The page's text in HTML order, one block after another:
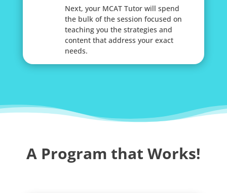
Next, your MCAT Tutor will spend
the bulk of the session focused on
teaching you the strategies and
content that address your exact
needs.
A Program that Works!